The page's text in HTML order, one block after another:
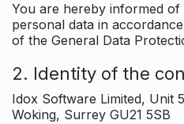
You are hereby informed
personal data in
of the General Data
2. Identity of the
Idox Software Limited, Unit
Woking, Surrey GU21 5SB